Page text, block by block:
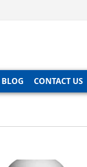
BLOG CONTACT US